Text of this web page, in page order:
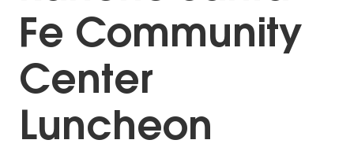
Fe Community
Center
Luncheon